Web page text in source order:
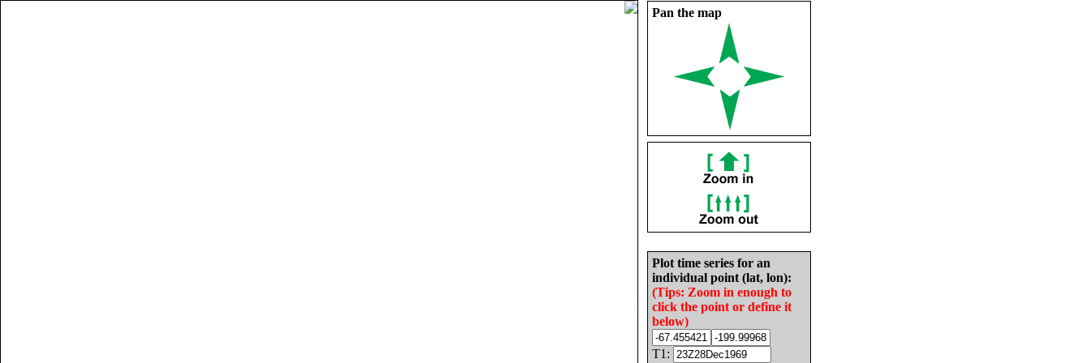
Pan the map
Plot time series for an
individual point (lat, lon):
(Tips: Zoom in enough to
click the point or define it
below)
T1: